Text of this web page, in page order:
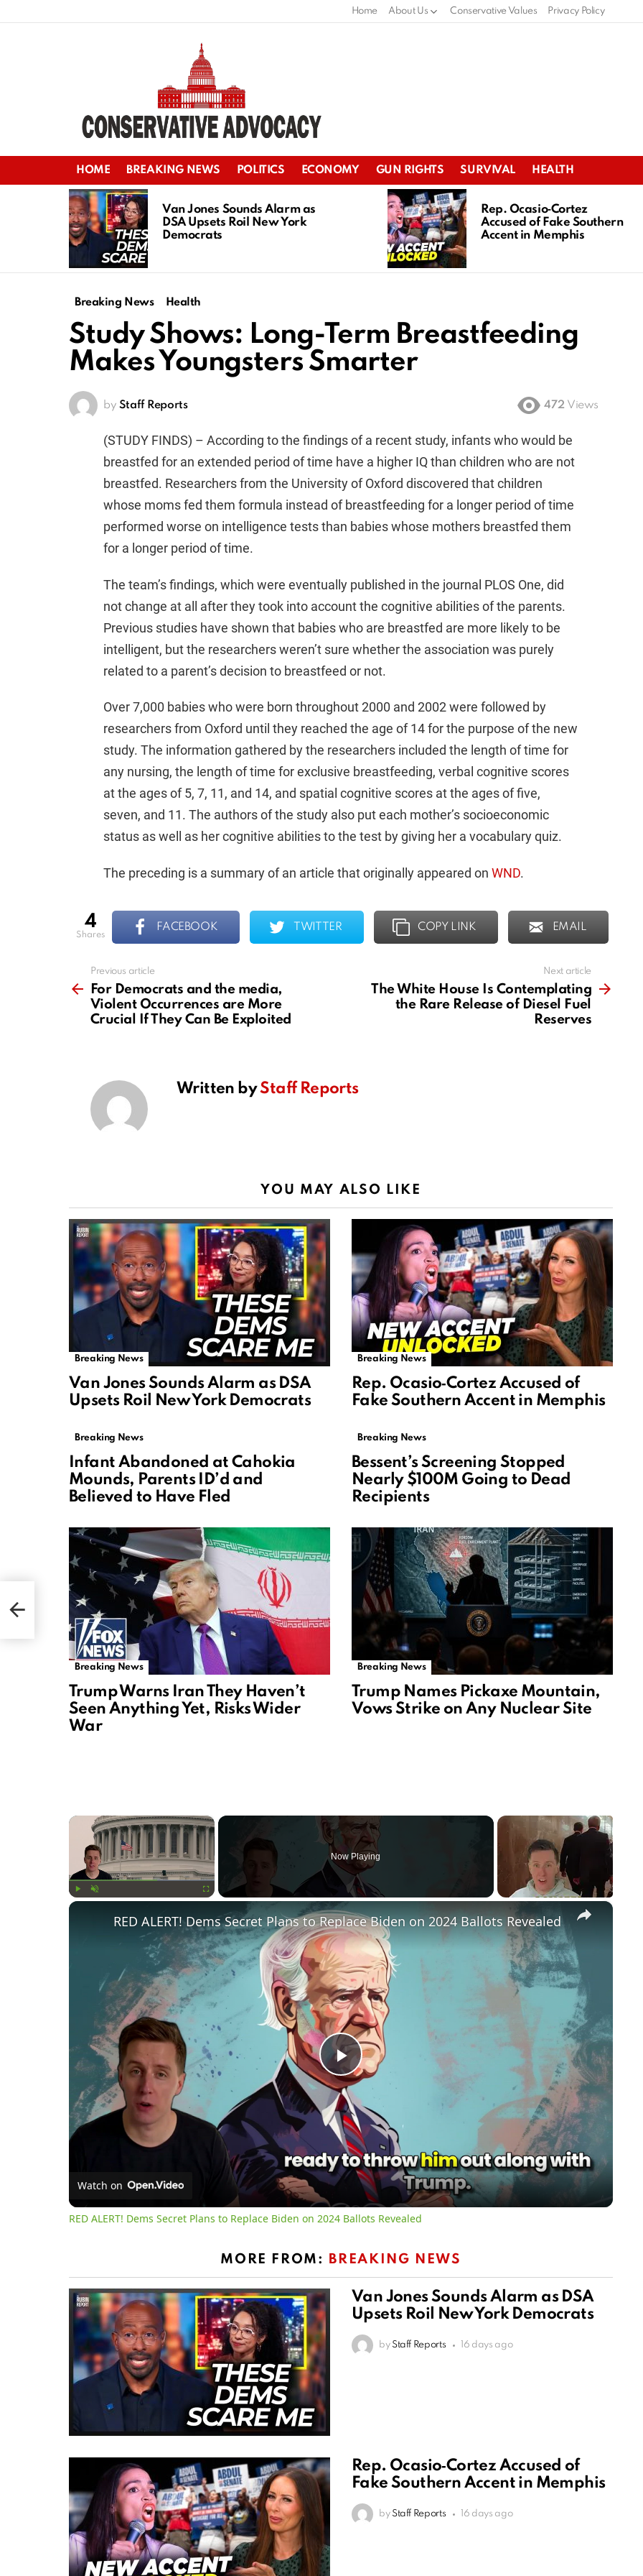
Home About Us Conservative Values Privacy Policy
HOME BREAKING NEWS POLITICS ECONOMY GUN RIGHTS SURVIVAL HEALTH
LATEST
STORIES
Van Jones Sounds Alarm as
DSA Upsets Roil New York
Democrats
Rep. Ocasio‑Cortez
Accused of Fake Southern
Accent in Memphis
Breaking News Health
Study Shows: Long-Term Breastfeeding
Makes Youngsters Smarter
by Staff Reports 472 Views
(STUDY FINDS) – According to the findings of a recent study, infants who would be
breastfed for an extended period of time have a higher IQ than children who are not
breastfed. Researchers from the University of Oxford discovered that children
whose moms fed them formula instead of breastfeeding for a longer period of time
performed worse on intelligence tests than babies whose mothers breastfed them
for a longer period of time.
The team’s findings, which were eventually published in the journal PLOS One, did
not change at all after they took into account the cognitive abilities of the parents.
Previous studies have shown that babies who are breastfed are more likely to be
intelligent, but the researchers weren’t sure whether the association was purely
related to a parent’s decision to breastfeed or not.
Over 7,000 babies who were born throughout 2000 and 2002 were followed by
researchers from Oxford until they reached the age of 14 for the purpose of the new
study. The information gathered by the researchers included the length of time for
any nursing, the length of time for exclusive breastfeeding, verbal cognitive scores
at the ages of 5, 7, 11, and 14, and spatial cognitive scores at the ages of five,
seven, and 11. The authors of the study also put each mother’s socioeconomic
status as well as her cognitive abilities to the test by giving her a vocabulary quiz.
The preceding is a summary of an article that originally appeared on WND.
4
shares
FACEBOOK TWITTER COPY LINK EMAIL
more
Previous article
For Democrats and the media,
Violent Occurrences are More
Crucial If They Can Be Exploited
Next article
The White House Is Contemplating
the Rare Release of Diesel Fuel
Reserves
Written byStaff Reports
YOU MAY ALSO LIKE
Breaking News
Van Jones Sounds Alarm as DSA
Upsets Roil New York Democrats
Breaking News
Rep. Ocasio‑Cortez Accused of
Fake Southern Accent in Memphis
Breaking News
Infant Abandoned at Cahokia
Mounds, Parents ID’d and
Believed to Have Fled
Breaking News
Bessent’s Screening Stopped
Nearly $100M Going to Dead
Recipients
Breaking News
Trump Warns Iran They Haven’t
Seen Anything Yet, Risks Wider
War
Breaking News
Trump Names Pickaxe Mountain,
Vows Strike on Any Nuclear Site
×
Now Playing
×
Play
Video
RED ALERT! Dems Secret Plans to Replace Biden on 2024 Ballots Revealed
Watch on
RED ALERT! Dems Secret Plans to Replace Biden on 2024 Ballots Revealed
MORE FROM: BREAKING NEWS
Van Jones Sounds Alarm as DSA
Upsets Roil New York Democrats
by Staff Reports 16 days ago
Rep. Ocasio‑Cortez Accused of
Fake Southern Accent in Memphis
by Staff Reports 16 days ago